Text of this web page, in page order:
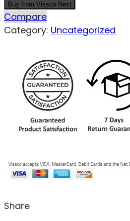
Buy from Vissco Next
Compare
Category: Uncategorized
Share